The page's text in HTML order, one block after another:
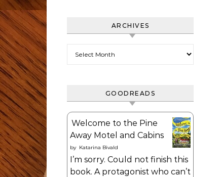
ARCHIVES
GOODREADS
Welcome to the Pine
Away Motel and Cabins
by Katarina Bivald
I’m sorry. Could not finish this
book. A protagonist who can’t